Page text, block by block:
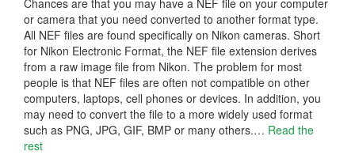
Chances are that you may have a NEF file on your computer
or camera that you need converted to another format type.
All NEF files are found specifically on Nikon cameras. Short
for Nikon Electronic Format, the NEF file extension derives
from a raw image file from Nikon. The problem for most
people is that NEF files are often not compatible on other
computers, laptops, cell phones or devices. In addition, you
may need to convert the file to a more widely used format
such as PNG, JPG, GIF, BMP or many others.… Read the
rest